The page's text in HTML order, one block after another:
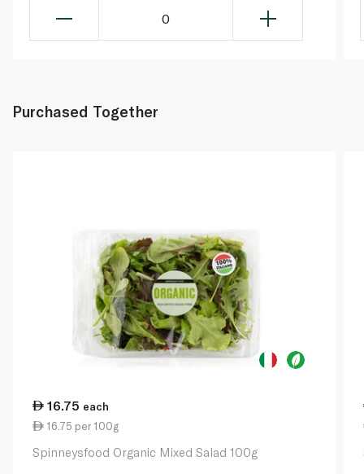
0
Purchased Together
16.75 each
16.75 per 100g
Spinneysfood Organic Mixed Salad 100g